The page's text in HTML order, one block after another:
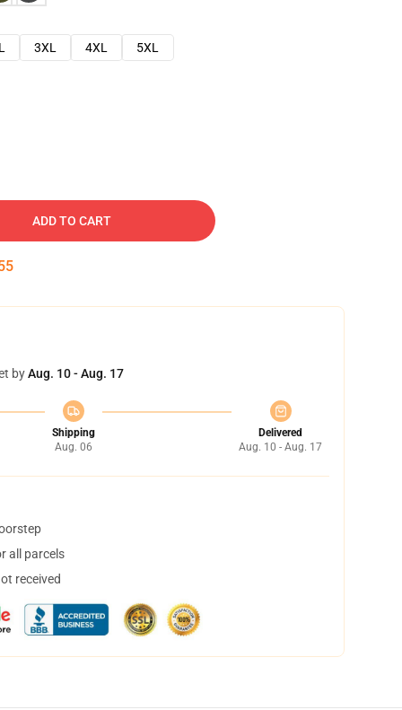
3XL 4XL 5XL
ADD TO CART
byAug. 10 - Aug. 17
Shipping
Aug. 06
Delivered
Aug. 10 - Aug. 17
all parcels
received